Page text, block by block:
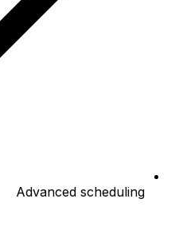
Advanced scheduling